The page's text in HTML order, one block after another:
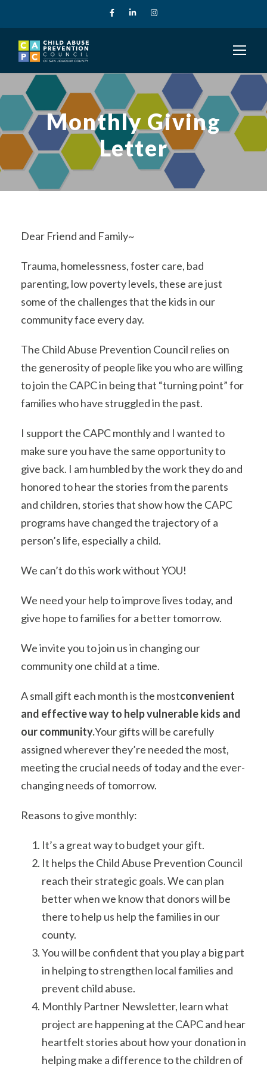
Monthly Giving
Letter
Dear Friend and Family~
Trauma, homelessness, foster care, bad
parenting, low poverty levels, these are just
some of the challenges that the kids in our
community face every day.
The Child Abuse Prevention Council relies on
the generosity of people like you who are willing
to join the CAPC in being that “turning point” for
families who have struggled in the past.
I support the CAPC monthly and I wanted to
make sure you have the same opportunity to
give back. I am humbled by the work they do and
honored to hear the stories from the parents
and children, stories that show how the CAPC
programs have changed the trajectory of a
person’s life, especially a child.
We can’t do this work without YOU!
We need your help to improve lives today, and
give hope to families for a better tomorrow.
We invite you to join us in changing our
community one child at a time.
A small gift each month is the mostconvenient
and effective way to help vulnerable kids and
our community.Your gifts will be carefully
assigned wherever they’re needed the most,
meeting the crucial needs of today and the ever-
changing needs of tomorrow.
Reasons to give monthly:
It’s a great way to budget your gift.
It helps the Child Abuse Prevention Council
reach their strategic goals. We can plan
better when we know that donors will be
there to help us help the families in our
county.
You will be confident that you play a big part
in helping to strengthen local families and
prevent child abuse.
Monthly Partner Newsletter, learn what
project are happening at the CAPC and hear
heartfelt stories about how your donation in
helping make a difference to the children of